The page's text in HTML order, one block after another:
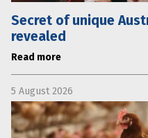
Secret of unique
revealed
Read more
5 August 2026